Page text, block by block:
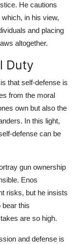
He cautions
in his view,
and placing
altogether.
Duty
that self-defense is
from the moral
own but also the
In this light,
defense can be
gun ownership
Enos
risks, but he insists
this
are so high.
and defense is